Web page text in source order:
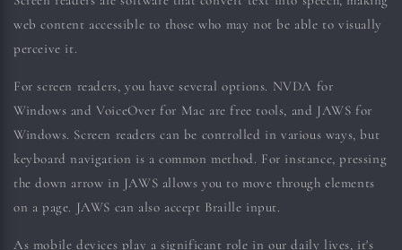
web content accessible to those who may not be able to visually
perceive it.
For screen readers, you have several options. NVDA for
Windows and VoiceOver for Mac are free tools, and JAWS for
Windows. Screen readers can be controlled in various ways, but
keyboard navigation is a common method. For instance, pressing
the down arrow in JAWS allows you to move through elements
on a page. JAWS can also accept Braille input.
As mobile devices play a significant role in our daily lives, it's